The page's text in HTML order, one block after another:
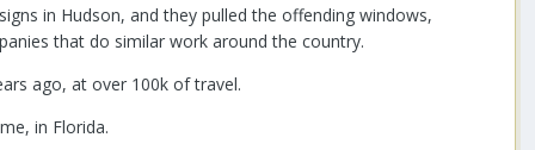
in Hudson, and they pulled the offending windows,
that do similar work around the country.
ago, at over 100k of travel.
in Florida.